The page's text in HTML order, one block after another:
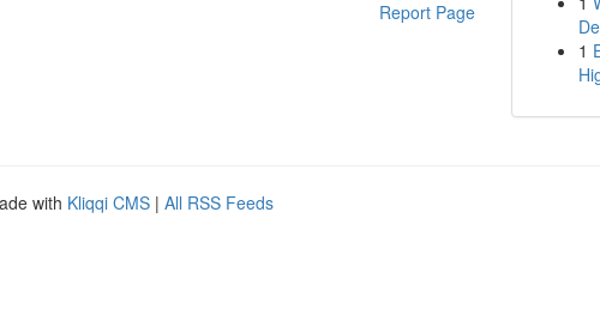
Report Page
1
with Kliqqi CMS | All RSS Feeds